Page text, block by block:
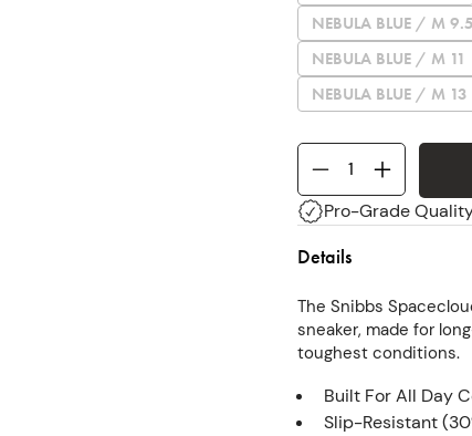
NEBULA BLUE / M 9.5
NEBULA BLUE / M 11
NEBULA BLUE / M 13
Pro-Grade
Details
The Snibbs
sneaker, made for
toughest conditions.
Built For All Day
Slip-Resistant